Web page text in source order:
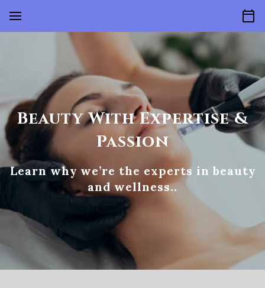
Beauty With Expertise &
Passion
Learn why we’re the experts in beauty
and wellness..